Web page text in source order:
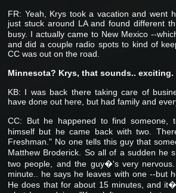
FR: Yeah, Krys took a vacation and went
just stuck around LA and found different
busy. I actually came to New Mexico --
and did a couple radio spots to kind of
CC was out on the road.
Minnesota? Krys, that sounds.. exciting.
KB: I was back there taking care of
have done out here, but had family and
CC: But he happened to find someone,
himself but he came back with two.
Freshman." No one tells this guy that
Matthew Broderick. So all of a sudden he
two people, and the guy�'s very
minute.. he says he leaves with one --but
He does that for about 15 minutes, and